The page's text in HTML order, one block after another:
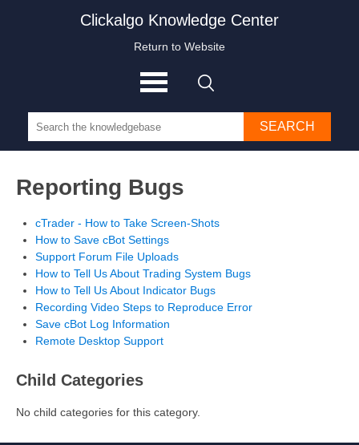
Clickalgo Knowledge Center
Return to Website
SEARCH
Reporting Bugs
cTrader - How to Take Screen-Shots
How to Save cBot Settings
Support Forum File Uploads
How to Tell Us About Trading System Bugs
How to Tell Us About Indicator Bugs
Recording Video Steps to Reproduce Error
Save cBot Log Information
Remote Desktop Support
Child Categories
No child categories for this category.